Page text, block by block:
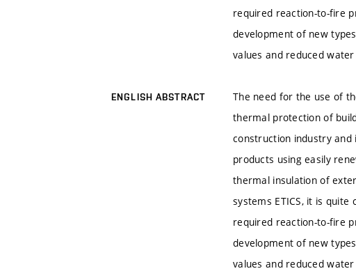
required reaction-to-fire
development of new
values and reduced
ENGLISH ABSTRACT
The need for the use of
thermal protection of
construction industry and
products using easily
thermal insulation of
systems ETICS, it is
required reaction-to-fire
development of new
values and reduced